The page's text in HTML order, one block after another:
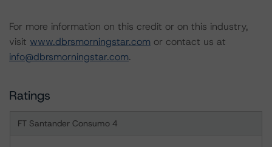
For more information on this credit or on this industry,
visit www.dbrsmorningstar.com or contact us at
info@dbrsmorningstar.com.
Ratings
FT Santander Consumo 4